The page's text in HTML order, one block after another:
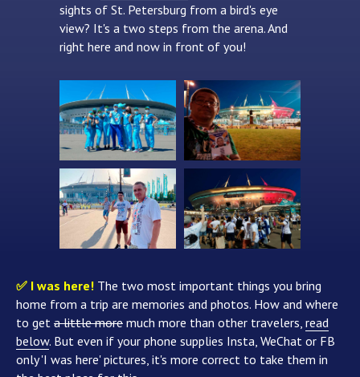
sights of St. Petersburg from a bird's eye
view? It's a two steps from the arena. And
right here and now in front of you!
✅ I was here! The two most important things you bring
home from a trip are memories and photos. How and where
to get a little more much more than other travelers, read
below. But even if your phone supplies Insta, WeChat or FB
only 'I was here' pictures, it's more correct to take them in